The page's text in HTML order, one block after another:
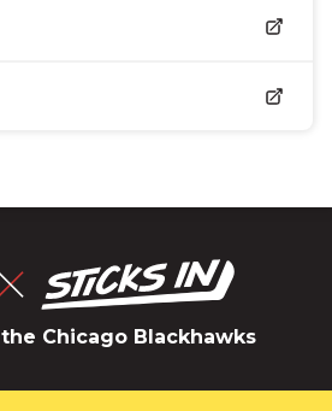
Chicago Blackhawks